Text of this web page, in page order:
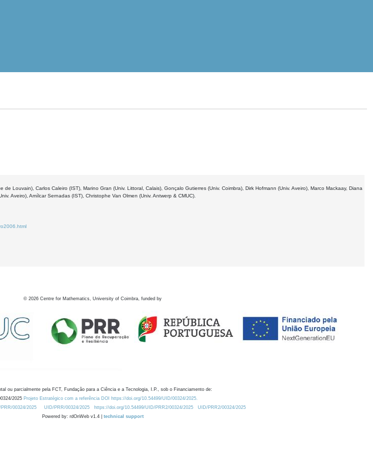
de Louvain), Carlos Caleiro (IST), Marino Gran (Univ. Littoral, Calais), Gonçalo Gutierres (Univ. Coimbra), Dirk Hofmann (Univ. Aveiro), Marco Mackaay, Diana
Aveiro), Amílcar Sernadas (IST), Christophe Van Olmen (Univ. Antwerp & CMUC).
© 2026 Centre for Mathematics, University of Coimbra, funded by
ou parcialmente pela FCT, Fundação para a Ciência e a Tecnologia, I.P., sob o Financiamento de:
2025 Projeto Estratégico com a referência DOI https://doi.org/10.54499/UID/00324/2025.
00324/2025
UID/PRR/00324/2025 https://doi.org/10.54499/UID/PRR2/00324/2025
UID/PRR2/00324/2025
Powered by: rdOnWeb v1.4 | technical support